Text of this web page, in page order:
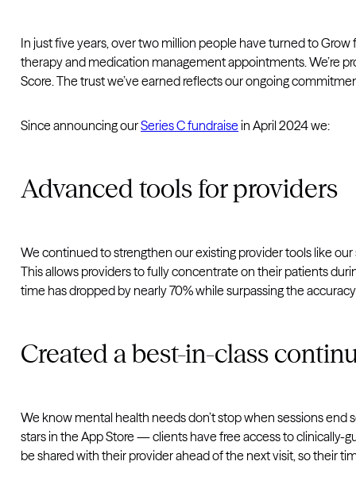
In just five years, over two million people have turned to
therapy and medication management appointments. We’re
Score. The trust we’ve earned reflects our ongoing
Since announcing ourSeries C fundraise in April 2024 we:
Advanced tools for providers
We continued to strengthen our existing provider tools like
This allows providers to fully concentrate on their patients
time has dropped by nearly 70% while surpassing the
Created a best-in-class
We know mental health needs don’t stop when sessions
stars in the App Store — clients have free access to clinically-
be shared with their provider ahead of the next visit, so their